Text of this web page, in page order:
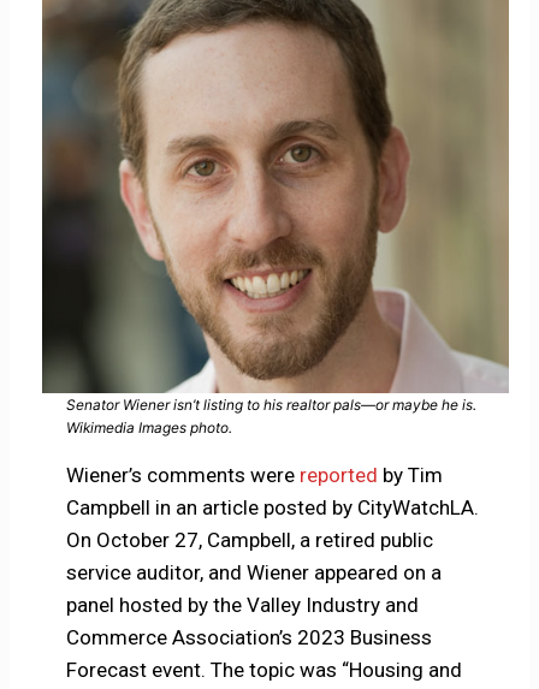
Senator Wiener isn’t listing to his realtor pals—or maybe he is.
Wikimedia Images photo.
Wiener’s comments were reported by Tim
Campbell in an article posted by CityWatchLA.
On October 27, Campbell, a retired public
service auditor, and Wiener appeared on a
panel hosted by the Valley Industry and
Commerce Association’s 2023 Business
Forecast event. The topic was “Housing and